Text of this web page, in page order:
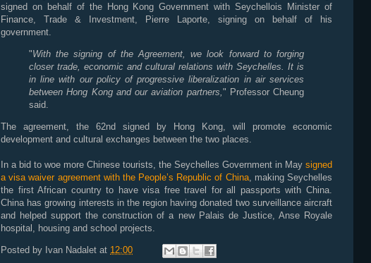
signed on behalf of the Hong Kong Government with Seychellois Minister of
Finance, Trade & Investment, Pierre Laporte, signing on behalf of his
government.
"With the signing of the Agreement, we look forward to forging
closer trade, economic and cultural relations with Seychelles. It is
in line with our policy of progressive liberalization in air services
between Hong Kong and our aviation partners, " Professor Cheung
said.
The agreement, the 62nd signed by Hong Kong, will promote economic
development and cultural exchanges between the two places.
In a bid to woe more Chinese tourists, the Seychelles Government in May signed
a visa waiver agreement with the People’s Republic of China, making Seychelles
the first African country to have visa free travel for all passports with China.
China has growing interests in the region having donated two surveillance aircraft
and helped support the construction of a new Palais de Justice, Anse Royale
hospital, housing and school projects.
Posted by Ivan Nadalet at 12:00